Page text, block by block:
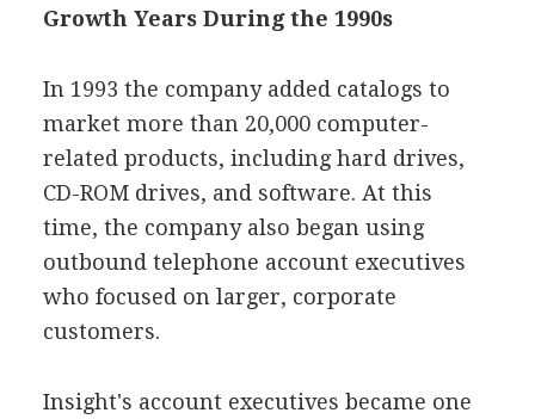
Growth Years During the 1990s
In 1993 the company added catalogs to
market more than 20,000 computer-
related products, including hard drives,
CD-ROM drives, and software. At this
time, the company also began using
outbound telephone account executives
who focused on larger, corporate
customers.
Insight's account executives became one